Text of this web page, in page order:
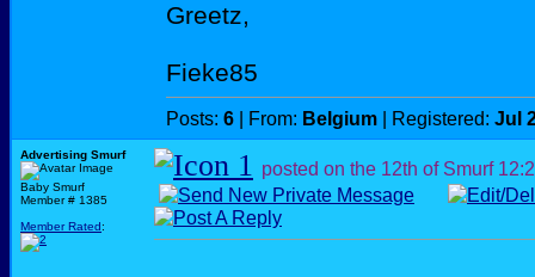
Greetz,
Fieke85
Posts: 6 | From: Belgium | Registered: Jul
Advertising Smurf
Baby Smurf
Member # 1385
Member Rated:
posted on the 12th of Smurf